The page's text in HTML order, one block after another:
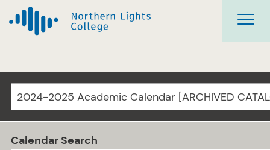
2024-2025 Academic Calendar [ARCHIVED
Calendar Search